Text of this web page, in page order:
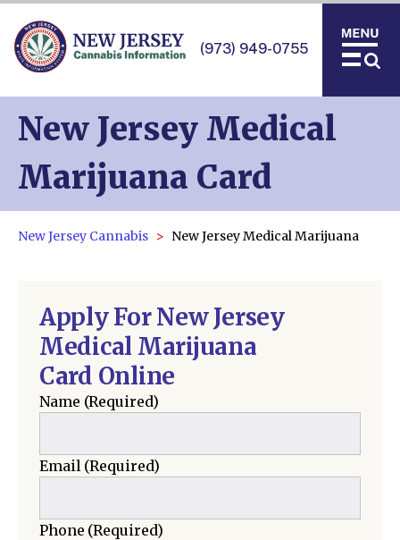
(973) 949-0755
New Jersey Medical
Marijuana Card
New Jersey Cannabis New Jersey Medical Marijuana
Apply For New Jersey
Medical Marijuana
Card Online
Name (Required)
Email(Required)
Phone (Required)